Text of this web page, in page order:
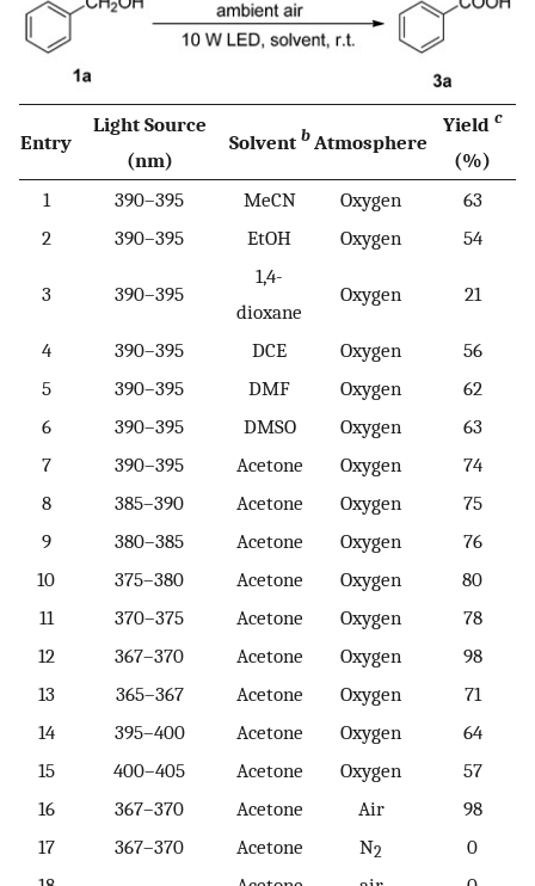
Entry
Light Source
(nm)
Solvent b Atmosphere
Yield c
(%)
1
390–395 MeCN Oxygen
63
2
390–395 EtOH Oxygen 54
3 390–395
1,4-
dioxane
Oxygen 21
4 390–395 DCE Oxygen
56
5
390–395 DMF Oxygen
62
6
390–395 DMSO Oxygen
63
7
390–395 Acetone Oxygen
74
8
385–390 Acetone Oxygen
75
9
380–385 Acetone Oxygen
76
10
375–380 Acetone Oxygen
80
11
370–375 Acetone Oxygen
78
12
367–370 Acetone Oxygen
98
13
365–367 Acetone Oxygen
71
14
395–400 Acetone Oxygen
64
15
400–405 Acetone Oxygen
57
16
367–370 Acetone Air
98
17
367–370 Acetone N2
0